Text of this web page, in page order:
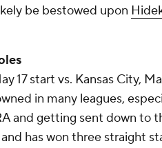
be bestowed upon
17 start vs. Kansas City,
in many leagues,
and getting sent down to
has won three straight